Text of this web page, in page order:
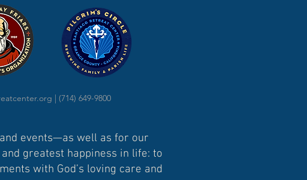
| (714) 649-9800
events—as well as for our
greatest happiness in life: to
with God’s loving care and